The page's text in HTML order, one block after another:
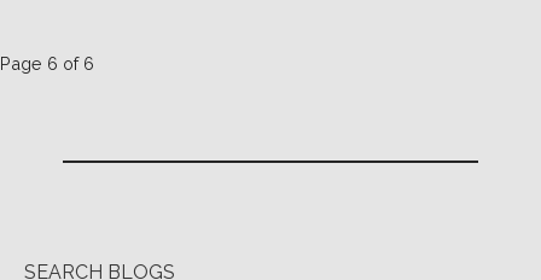
Post
Page 6 of 6
SEARCH BLOGS